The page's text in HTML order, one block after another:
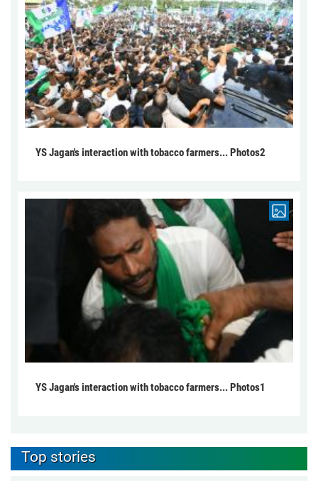
YS Jagan's interaction with tobacco farmers... Photos2
YS Jagan's interaction with tobacco farmers... Photos1
Top stories